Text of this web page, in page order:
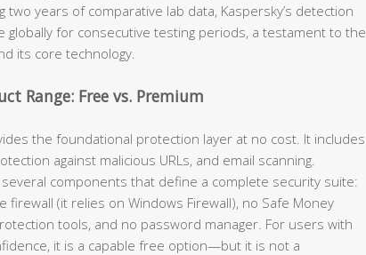
two years of comparative lab data, Kaspersky’s detection
globally for consecutive testing periods, a testament to the
its core technology.
Range: Free vs. Premium
the foundational protection layer at no cost. It includes
against malicious URLs, and email scanning.
components that define a complete security suite:
(it relies on Windows Firewall), no Safe Money
tools, and no password manager. For users with
it is a capable free option—but it is not a